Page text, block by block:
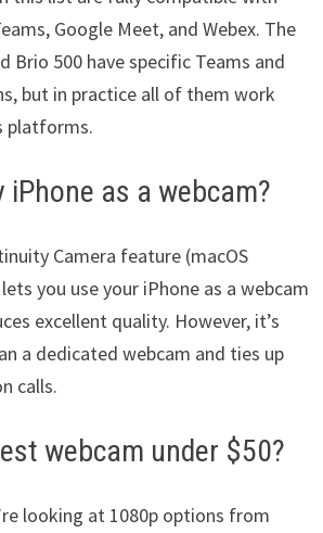
Google Meet, and Webex. The
Brio 500 have specific Teams and
but in practice all of them work
platforms.
iPhone as a webcam?
Camera feature (macOS
you use your iPhone as a webcam
excellent quality. However, it’s
a dedicated webcam and ties up
calls.
webcam under $50?
looking at 1080p options from